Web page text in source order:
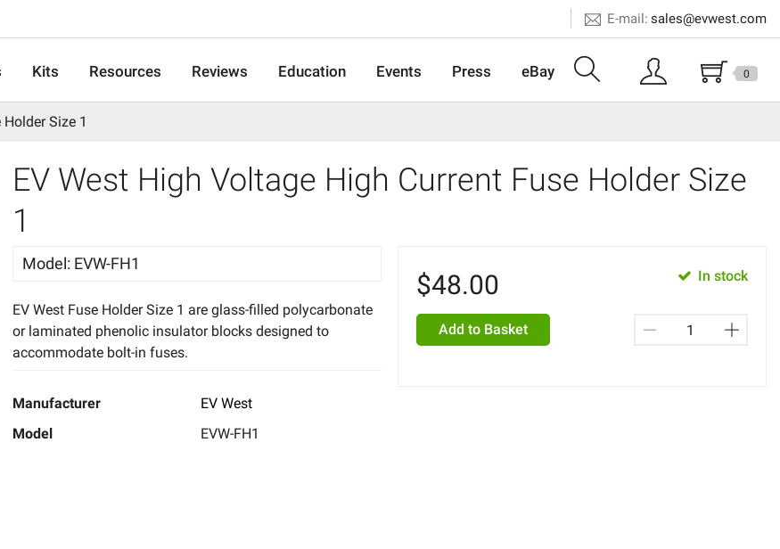
sales@evwest.com
E-mail:
Kits Resources Reviews Education Events Press eBay 0
Size 1
EV West High Voltage High Current Fuse Holder Size
1
Model: EVW-FH1
EV West Fuse Holder Size 1 are glass-filled polycarbonate
or laminated phenolic insulator blocks designed to
accommodate bolt-in fuses.
Manufacturer
EV West
Model
EVW-FH1
$48.00 In stock
Add to Basket